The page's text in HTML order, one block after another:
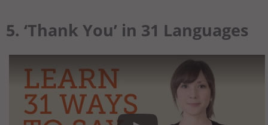
5. ‘Thank You’ in 31 Languages